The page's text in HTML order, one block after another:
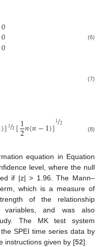
0
0
0 (6)
(7)
)]12
/[1
2𝑛(𝑛−1)]12
/ (8)
equation in Equation
level, where the null
if |z| > 1.96. The Mann–
which is a measure of
of the relationship
variables, and was also
The MK test system
SPEI time series data by
instructions given by [52].